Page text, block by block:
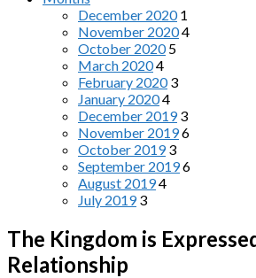
December 2020 1
November 20204
October 2020 5
March 20204
February 2020 3
January 20204
December 2019 3
November 20196
October 2019 3
September 20196
August 20194
July 2019 3
The Kingdom is
Relationship